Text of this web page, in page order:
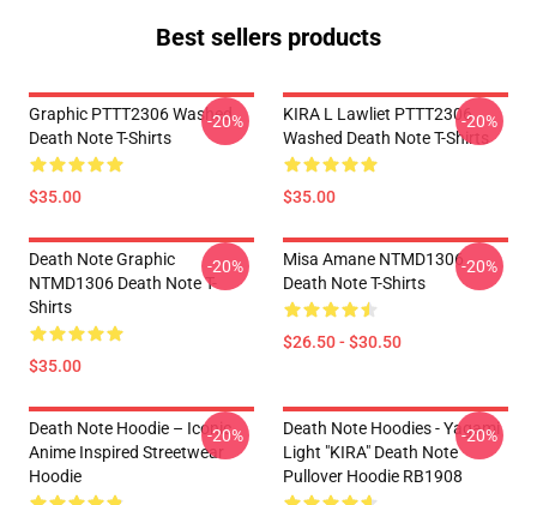
Best sellers products
Graphic PTTT2306 Washed
Death Note T-Shirts
$35.00
-20%
KIRA L Lawliet PTTT2306
Washed Death Note T-Shirts
$35.00
-20%
Death Note Graphic
NTMD1306 Death Note T-
Shirts
$35.00
-20%
Misa Amane NTMD1306
Death Note T-Shirts
$26.50 - $30.50
-20%
Death Note Hoodie – Iconic
Anime Inspired Streetwear
Hoodie
-20%
Death Note Hoodies - Yagami
Light "KIRA" Death Note
Pullover Hoodie RB1908
-20%